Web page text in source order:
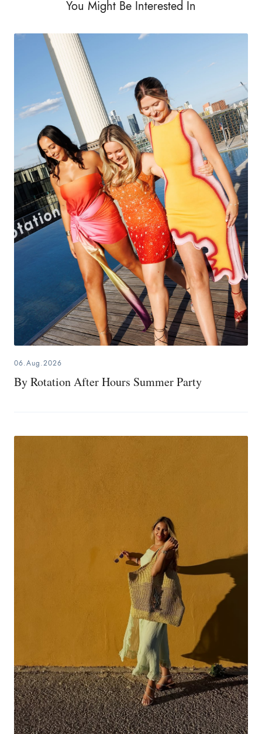
You Might Be Interested In
06.Aug.2026
By Rotation After Hours Summer Party